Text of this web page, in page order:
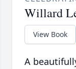
Willard
View Book
A